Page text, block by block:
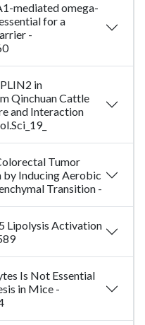
mediated omega-
for a
-
in
Qinchuan Cattle
and Interaction
Tumor
by Inducing Aerobic
Transition -
Lipolysis Activation
Is Not Essential
in Mice -